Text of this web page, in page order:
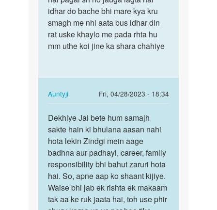
ke
ldke
by
pari
idhar do bache bhi mare kya kru
smagh me nhi aata bus idhar din
rat uske khaylo me pada rhta hu
mm uthe koi jine ka shara chahiye
Auntyji
Fri, 04/28/2023 - 18:34
In
reply
to
Mai
ek
ladki
bhut
pyar
krta…
by
Dekhiye
Jai
bete
hum
samajh…
Dekhiye Jai bete hum samajh
sakte hain ki bhulana aasan nahi
hota lekin Zindgi mein aage
badhna aur padhayi, career, family
responsibility bhi bahut zaruri hota
hai. So, apne aap ko shaant kijiye.
Waise bhi jab ek rishta ek makaam
tak aa ke ruk jaata hai, toh use phir